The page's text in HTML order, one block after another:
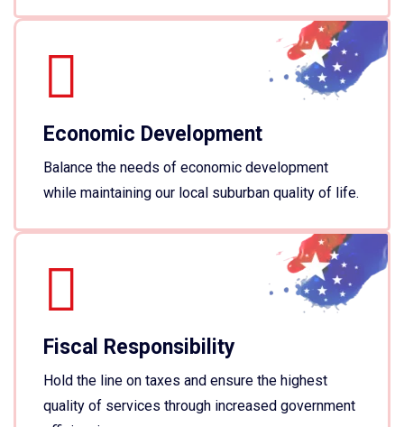
Economic Development
Balance the needs of economic development
while maintaining our local suburban quality of life.
Fiscal Responsibility
Hold the line on taxes and ensure the highest
quality of services through increased government